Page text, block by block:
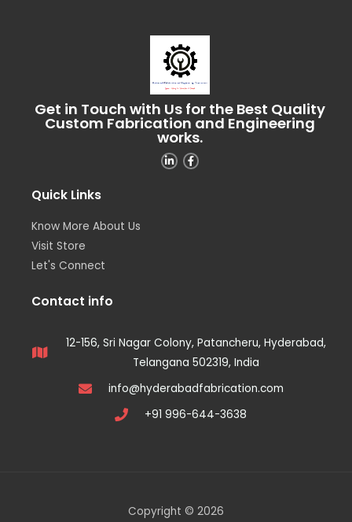
Get in Touch with Us for the Best Quality
Custom Fabrication and Engineering
works.
Quick Links
Know More About Us
Visit Store
Let's Connect
Contact info
12-156, Sri Nagar Colony, Patancheru, Hyderabad,
Telangana 502319, India
info@hyderabadfabrication.com
+91 996-644-3638
Copyright © 2026